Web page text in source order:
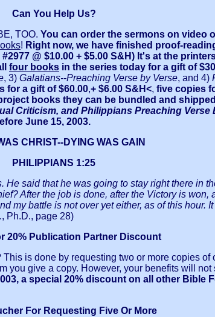
Can You Help Us?
TOO. You can order the sermons on video
! Right now, we have finished proof-
@ $10.00 + $5.00 S&H) It's at the
four books in the series today for a gift of
, 3) Galatians--Preaching Verse by Verse, and 4)
for a gift of $60.00,+ $6.00 S&H<, five copies
books they can be bundled and
Criticism, and Philippians Preaching Verse
June 15, 2003.
CHRIST--DYING WAS GAIN
PHILIPPIANS 1:25
said that he was going to stay right there in
After the job is done, after the Victory is won,
my battle is not over yet either, as of this hour.
Ph.D., page 28)
20% Publication Partner Discount
This is done by requesting two or more copies of
give a copy. However, your benefits will
a special 20% discount on all other Bible
For Requesting Five Or More